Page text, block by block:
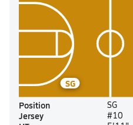
SG
Position
SG
Jersey #10